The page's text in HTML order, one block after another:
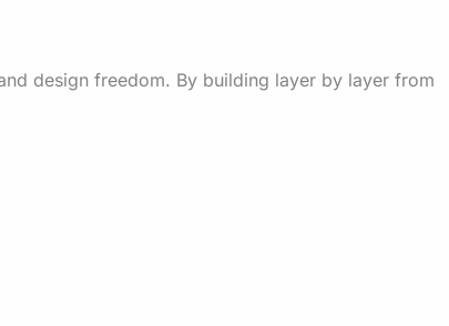
design freedom. By building layer by layer from